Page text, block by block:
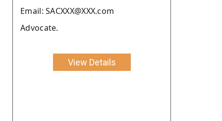
Email: SACXXX@XXX.com
Advocate.
View Details